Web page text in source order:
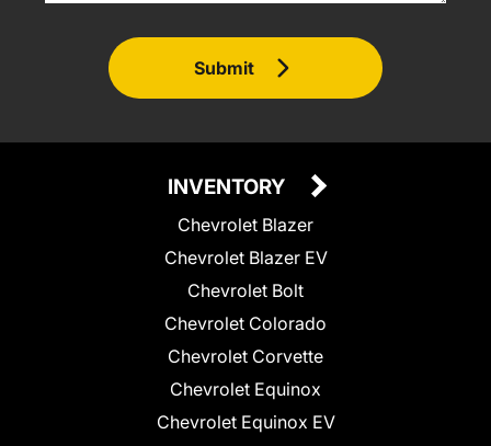
Submit
INVENTORY
Chevrolet Blazer
Chevrolet Blazer EV
Chevrolet Bolt
Chevrolet Colorado
Chevrolet Corvette
Chevrolet Equinox
Chevrolet Equinox EV